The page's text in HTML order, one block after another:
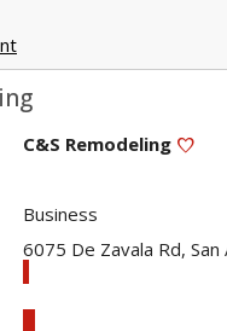
C&S Remodeling favorite
Business
6075 De Zavala Rd, San